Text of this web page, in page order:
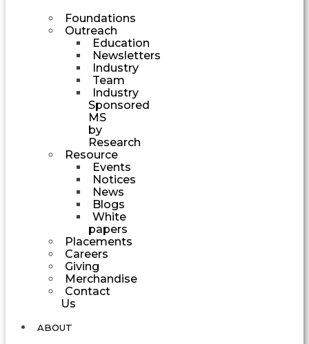
Foundations
Outreach
Education
Newsletters
Industry
Team
Industry
Sponsored
MS
by
Research
Resource
Events
Notices
News
Blogs
White
papers
Placements
Careers
Giving
Merchandise
Contact
Us
ABOUT